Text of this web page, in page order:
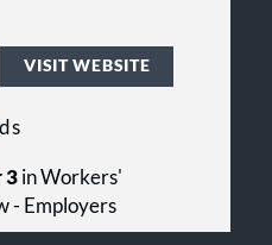
VISIT WEBSITE
3in Workers'
- Employers